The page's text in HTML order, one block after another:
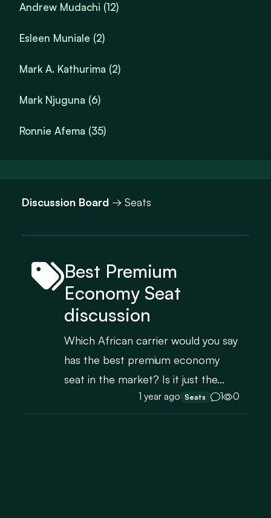
Andrew Mudachi (12)
Esleen Muniale (2)
Mark A. Kathurima (2)
Mark Njuguna (6)
Ronnie Afema (35)
Discussion Board → Seats
Best Premium
Economy Seat
discussion
Which African carrier would you say
has the best premium economy
seat in the market? Is it just the...
1 year ago Seats 1 0